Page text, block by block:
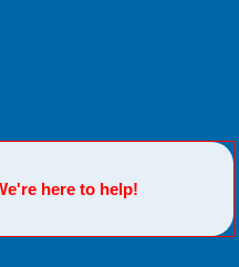
here to help!